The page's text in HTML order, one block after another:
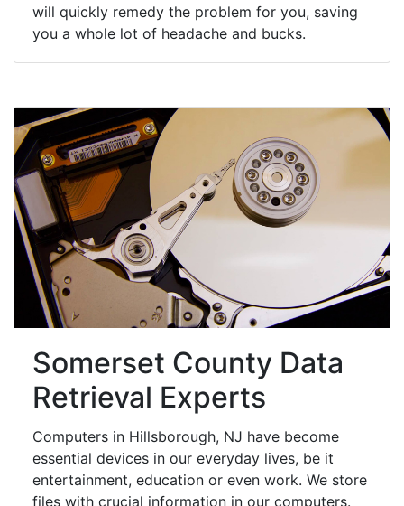
will quickly remedy the problem for you, saving
you a whole lot of headache and bucks.
Somerset County Data
Retrieval Experts
Computers in Hillsborough, NJ have become
essential devices in our everyday lives, be it
entertainment, education or even work. We store
files with crucial information in our computers.